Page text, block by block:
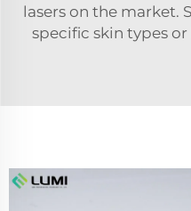
lasers on the market.
specific skin types